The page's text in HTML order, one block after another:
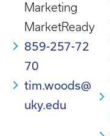
Marketing
MarketReady
859-257-72
70
tim.woods@
uky.edu